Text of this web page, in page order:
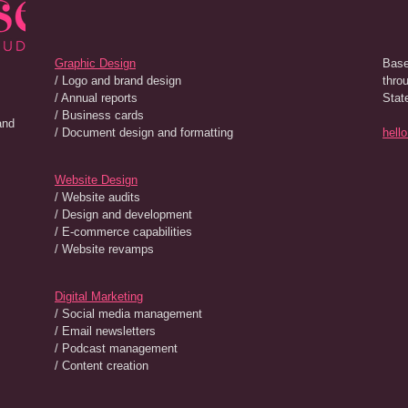
Graphic Design
/ Logo and brand design
/ Annual reports
/ Business cards
/ Document design and formatting
Website Design
/ Website audits
/ Design and development
/ E-commerce capabilities
/ Website revamps
Digital Marketing
/ Social media management
/ Email newsletters
/ Podcast management
/ Content creation